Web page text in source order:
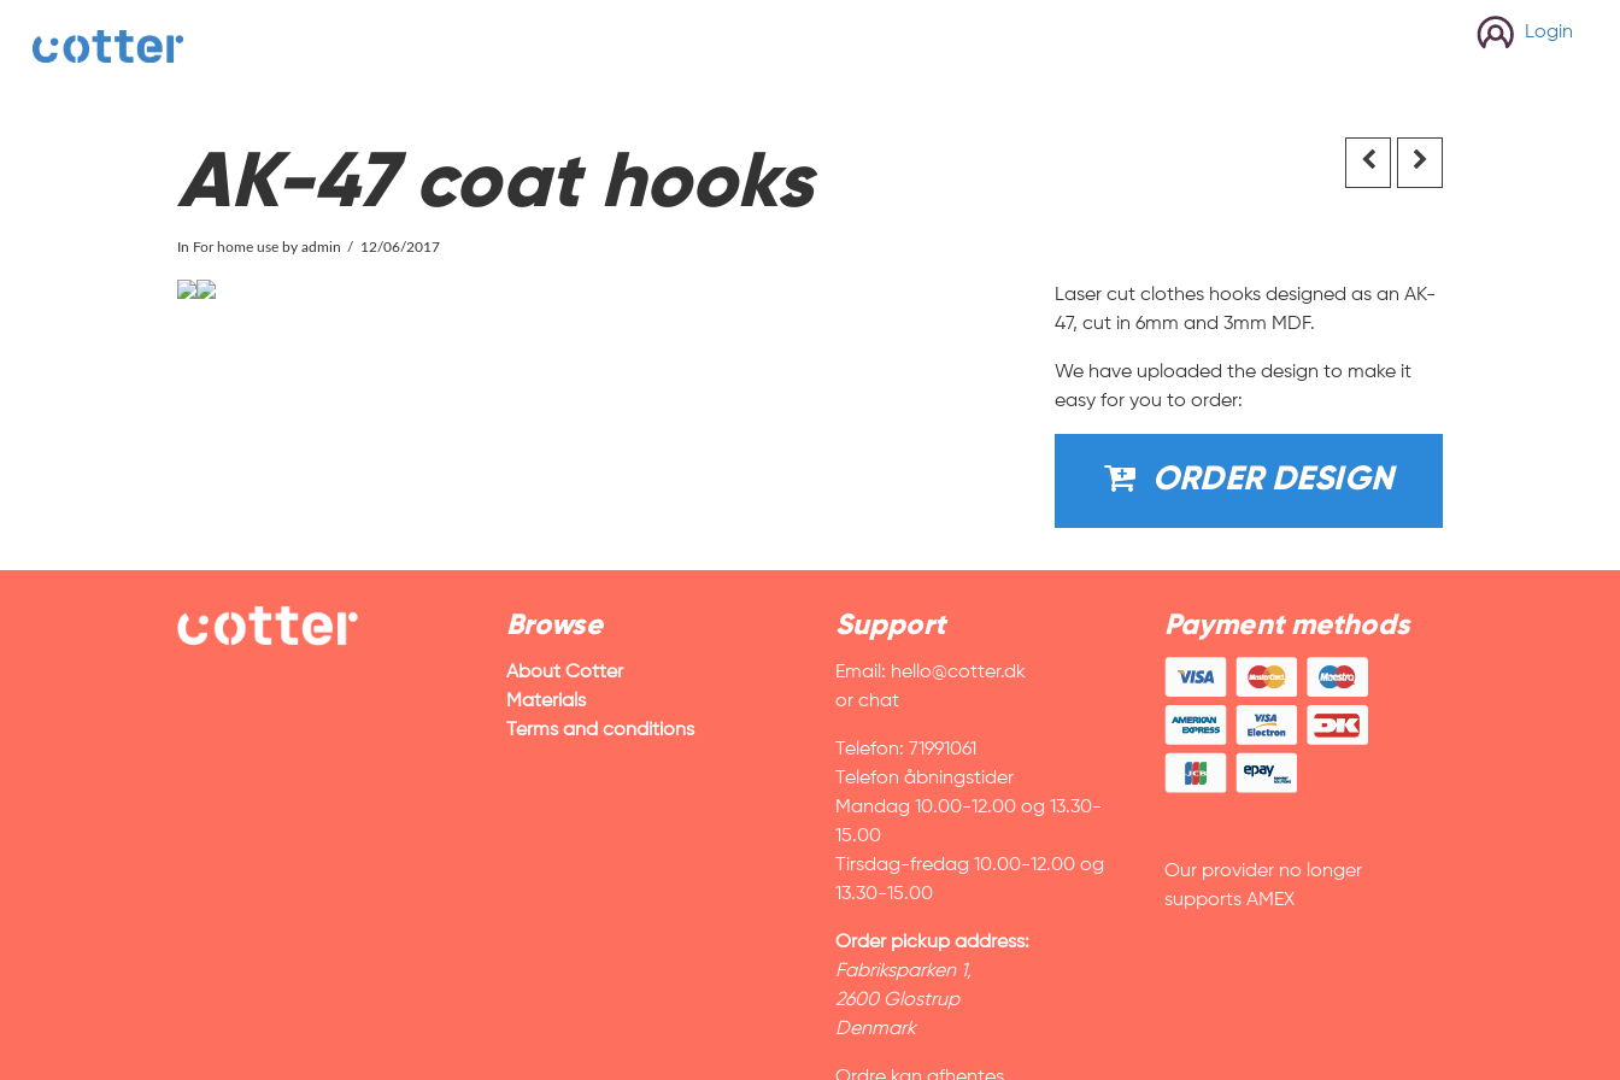
cotter Login
AK-47 coat hooks
In For home use by admin 12/06/2017
Laser cut clothes hooks designed as an AK-
47, cut in 6mm and 3mm MDF.
We have uploaded the design to make it
easy for you to order:
ORDER DESIGN
Browse
About Cotter
Materials
Terms and conditions
Support
Email: hello@cotter.dk
or chat
Telefon: 71991061
Telefon åbningstider
Mandag 10.00-12.00 og 13.30-
15.00
Tirsdag-fredag 10.00-12.00 og
13.30-15.00
Order pickup address:
Fabriksparken 1,
2600 Glostrup
Denmark
Payment methods
Our provider no longer
supports AMEX